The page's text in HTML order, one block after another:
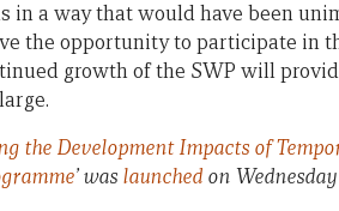
in a way that would have been
the opportunity to participate in
growth of the SWP will
the Development Impacts of
’ was launched on